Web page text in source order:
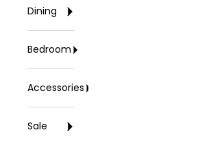
Dining
Bedroom
Accessories
Sale